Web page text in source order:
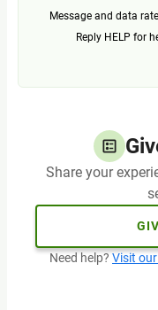
Message and data
Reply HELP for
Share your
Need help? Visit our